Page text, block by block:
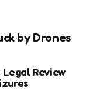
by Drones
Review